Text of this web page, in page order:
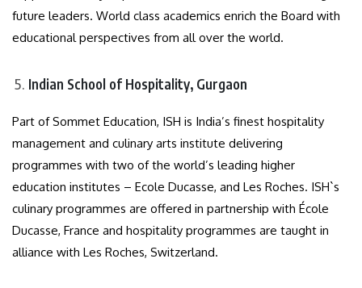
future leaders. World class academics enrich the Board with
educational perspectives from all over the world.
Indian School of Hospitality, Gurgaon
Part of Sommet Education, ISH is India’s finest hospitality
management and culinary arts institute delivering
programmes with two of the world’s leading higher
education institutes – Ecole Ducasse, and Les Roches. ISH`s
culinary programmes are offered in partnership with École
Ducasse, France and hospitality programmes are taught in
alliance with Les Roches, Switzerland.